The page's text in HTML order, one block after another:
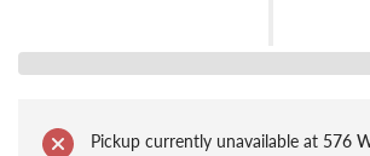
Pickup currently unavailable at 576